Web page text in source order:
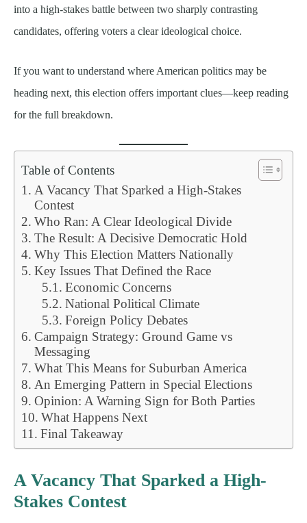
into a high-stakes battle between two sharply contrasting
candidates, offering voters a clear ideological choice.
If you want to understand where American politics may be
heading next, this election offers important clues—keep reading
for the full breakdown.
Table of Contents
A Vacancy That Sparked a High-Stakes
Contest
Who Ran: A Clear Ideological Divide
The Result: A Decisive Democratic Hold
Why This Election Matters Nationally
Key Issues That Defined the Race
Economic Concerns
National Political Climate
Foreign Policy Debates
Campaign Strategy: Ground Game vs
Messaging
What This Means for Suburban America
An Emerging Pattern in Special Elections
Opinion: A Warning Sign for Both Parties
What Happens Next
Final Takeaway
A Vacancy That Sparked a High-
Stakes Contest